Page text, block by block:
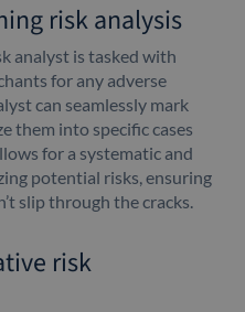
risk analysis
analyst is tasked with
for any adverse
can seamlessly mark
them into specific cases
for a systematic and
potential risks, ensuring
slip through the cracks.
risk